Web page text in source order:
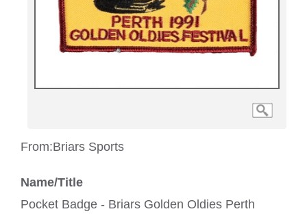
From:Briars Sports
Name/Title
Pocket Badge - Briars Golden Oldies Perth